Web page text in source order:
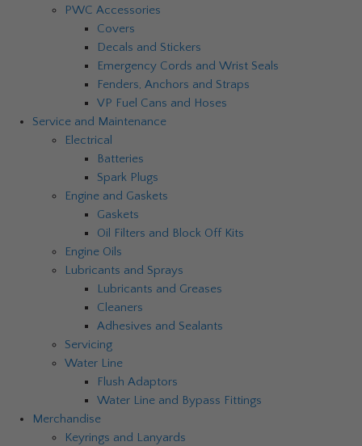
PWC Accessories
Covers
Decals and Stickers
Emergency Cords and Wrist Seals
Fenders, Anchors and Straps
VP Fuel Cans and Hoses
Service and Maintenance
Electrical
Batteries
Spark Plugs
Engine and Gaskets
Gaskets
Oil Filters and Block Off Kits
Engine Oils
Lubricants and Sprays
Lubricants and Greases
Cleaners
Adhesives and Sealants
Servicing
Water Line
Flush Adaptors
Water Line and Bypass Fittings
Merchandise
Keyrings and Lanyards